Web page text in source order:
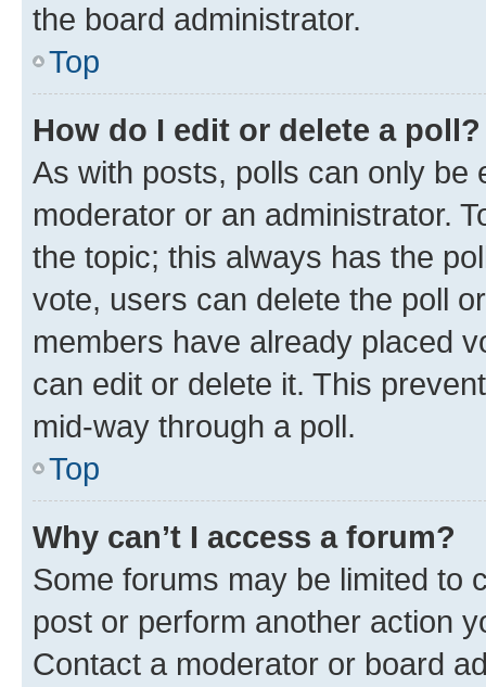
the board administrator.
Top
How do I edit or delete a poll?
As with posts, polls can only be
moderator or an administrator.
the topic; this always has the
vote, users can delete the poll
members have already placed
can edit or delete it. This
mid-way through a poll.
Top
Why can’t I access a forum?
Some forums may be limited to
post or perform another action
Contact a moderator or board